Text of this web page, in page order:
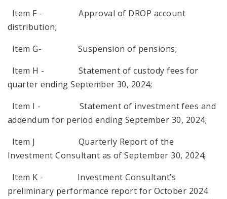
Item F - Approval of DROP account
distribution;
Item G- Suspension of pensions;
Item H - Statement of custody fees for
quarter ending September 30, 2024;
Item I - Statement of investment fees and
addendum for period ending September 30, 2024;
Item J Quarterly Report of the
Investment Consultant as of September 30, 2024;
Item K - Investment Consultant’s
preliminary performance report for October 2024